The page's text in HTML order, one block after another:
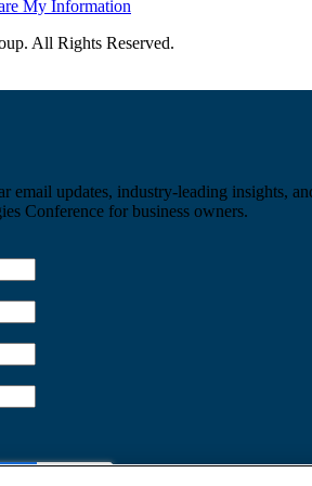
My Information
All Rights Reserved.
email updates, industry-leading insights,
Conference for business owners.